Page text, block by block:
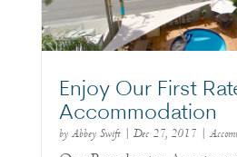
Enjoy Our First
Accommodation
by Abbey Swift| Dec 27, 2017|